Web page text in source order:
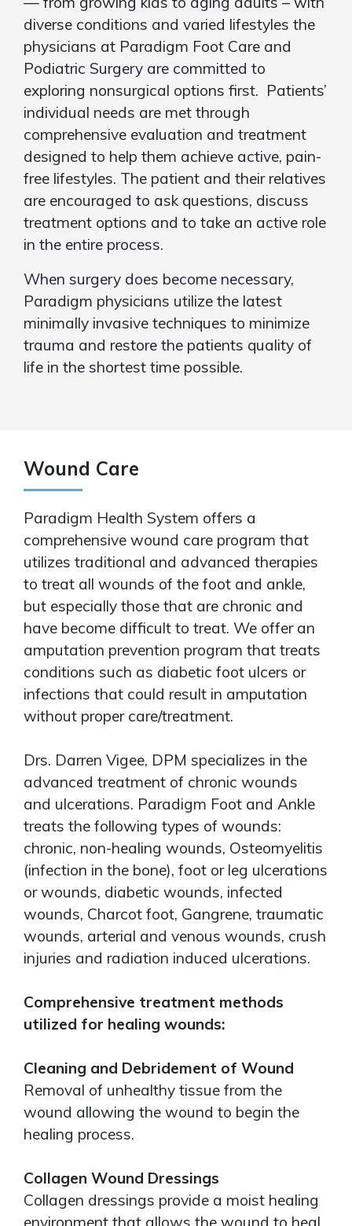
diverse conditions and varied lifestyles the
physicians at Paradigm Foot Care and
Podiatric Surgery are committed to
exploring nonsurgical options first. Patients’
individual needs are met through
comprehensive evaluation and treatment
designed to help them achieve active, pain-
free lifestyles. The patient and their relatives
are encouraged to ask questions, discuss
treatment options and to take an active role
in the entire process.
When surgery does become necessary,
Paradigm physicians utilize the latest
minimally invasive techniques to minimize
trauma and restore the patients quality of
life in the shortest time possible.
Wound Care
Paradigm Health System offers a
comprehensive wound care program that
utilizes traditional and advanced therapies
to treat all wounds of the foot and ankle,
but especially those that are chronic and
have become difficult to treat. We offer an
amputation prevention program that treats
conditions such as diabetic foot ulcers or
infections that could result in amputation
without proper care/treatment.
Drs. Darren Vigee, DPM specializes in the
advanced treatment of chronic wounds
and ulcerations. Paradigm Foot and Ankle
treats the following types of wounds:
chronic, non-healing wounds, Osteomyelitis
(infection in the bone), foot or leg ulcerations
or wounds, diabetic wounds, infected
wounds, Charcot foot, Gangrene, traumatic
wounds, arterial and venous wounds, crush
injuries and radiation induced ulcerations.
Comprehensive treatment methods
utilized for healing wounds:
Cleaning and Debridement of Wound
Removal of unhealthy tissue from the
wound allowing the wound to begin the
healing process.
Collagen Wound Dressings
Collagen dressings provide a moist healing
environment that allows the wound to heal.